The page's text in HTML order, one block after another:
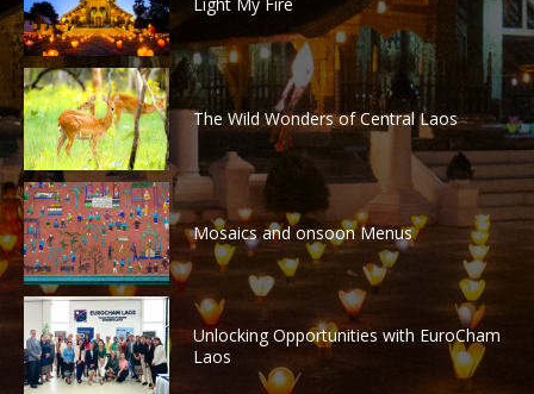
Light My Fire
The Wild Wonders of Central Laos
Mosaics and onsoon Menus
Unlocking Opportunities with EuroCham
Laos